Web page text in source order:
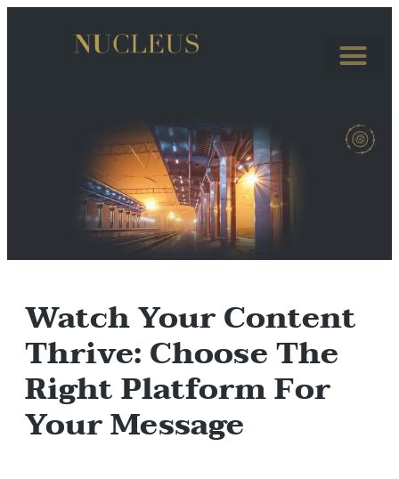
Watch Your Content
Thrive: Choose The
Right Platform For
Your Message